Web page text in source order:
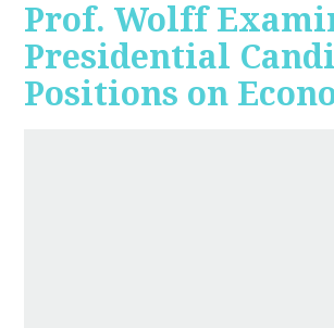
Prof. Wolff
Presidential
Positions on